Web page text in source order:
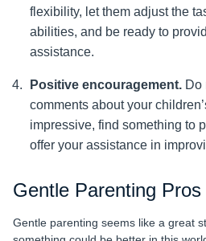
flexibility, let them adjust the
abilities, and be ready to
assistance.
Positive encouragement. Do
comments about your
impressive, find something to
offer your assistance in
Gentle Parenting
Gentle parenting seems like a great